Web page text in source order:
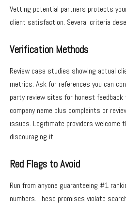
Vetting potential partners protects
client satisfaction. Several criteria
Verification Methods
Review case studies showing actual
metrics. Ask for references you can
party review sites for honest feedback
company name plus complaints or
issues. Legitimate providers welcome
discouraging it.
Red Flags to Avoid
Run from anyone guaranteeing #1
numbers. These promises violate